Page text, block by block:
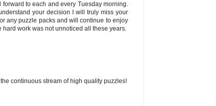
forward to each and every Tuesday morning.
your decision I will truly miss your
any puzzle packs and will continue to enjoy
work was not unnoticed all these years.
continuous stream of high quality puzzles!